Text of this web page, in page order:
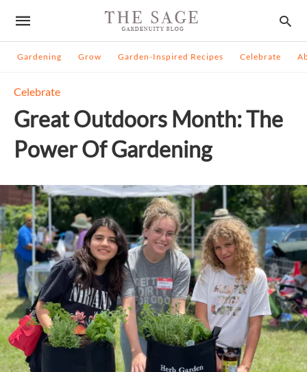
Gardening Grow Garden-Inspired Recipes Celebrate
Celebrate
Great Outdoors Month: The
Power Of Gardening